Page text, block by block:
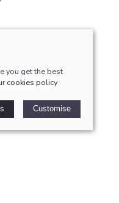
you get the best
cookies policy
Customise